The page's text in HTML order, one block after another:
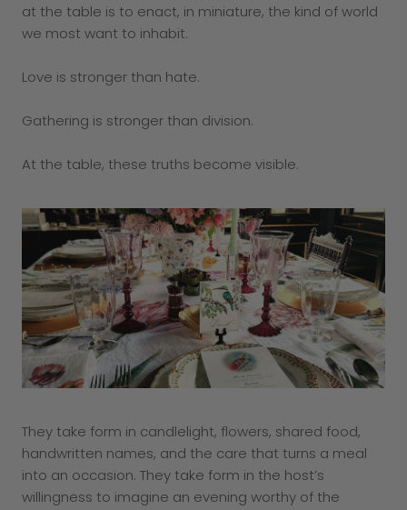
at the table is to enact, in miniature, the kind of world
we most want to inhabit.
Love is stronger than hate.
Gathering is stronger than division.
At the table, these truths become visible.
They take form in candlelight, flowers, shared food,
handwritten names, and the care that turns a meal
into an occasion. They take form in the host’s
willingness to imagine an evening worthy of the